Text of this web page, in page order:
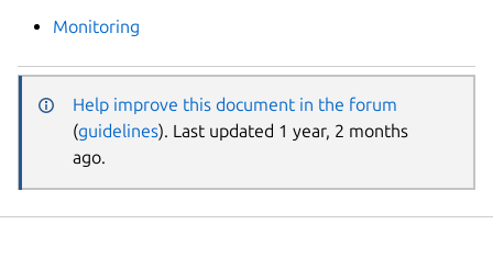
Monitoring
Help improve this document in the forum
(guidelines). Last updated 1 year, 2 months
ago.